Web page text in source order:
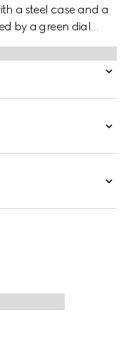
a steel case and a
by a green dial
G logo.